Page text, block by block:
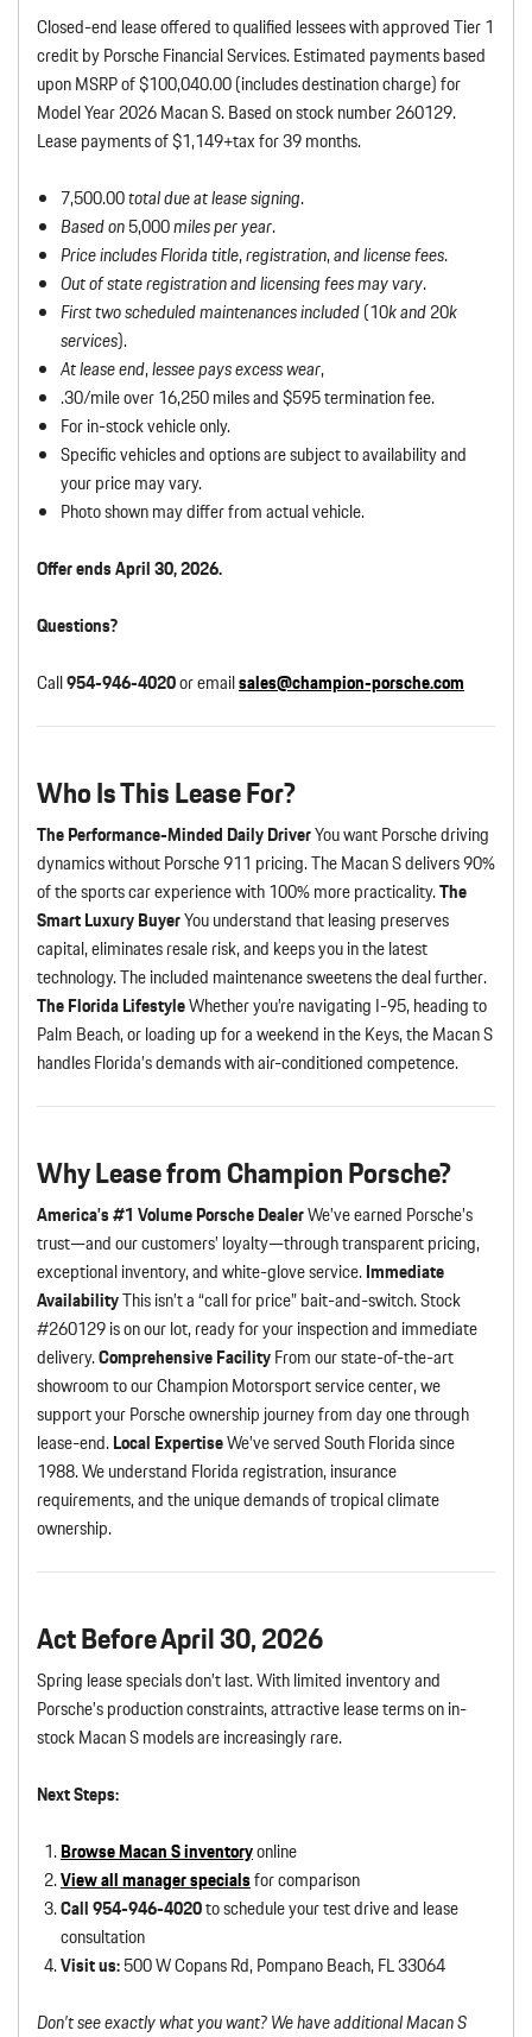
Closed-end lease offered to qualified lessees with approved Tier 1
credit by Porsche Financial Services. Estimated payments based
upon MSRP of $100,040.00 (includes destination charge) for
Model Year 2026 Macan S. Based on stock number 260129.
Lease payments of $1,149+tax for 39 months.
7,500.00total due at lease signing.
Based on5,000miles per year.
Price includes Florida title,registration,and license fees.
Out of state registration and licensing fees may vary.
First two scheduled maintenances included(10k and20k
services).
At lease end,lessee pays excess wear,
.30/mile over 16,250 miles and $595 termination fee.
For in-stock vehicle only.
Specific vehicles and options are subject to availability and
your price may vary.
Photo shown may differ from actual vehicle.
Offer ends April 30, 2026.
Questions?
Call954-946-4020or emailsales@champion-porsche.com
Who Is This Lease For?
The Performance-Minded Daily DriverYou want Porsche driving
dynamics without Porsche 911 pricing. The Macan S delivers 90%
of the sports car experience with 100% more practicality.The
Smart Luxury BuyerYou understand that leasing preserves
capital, eliminates resale risk, and keeps you in the latest
technology. The included maintenance sweetens the deal further.
The Florida LifestyleWhether you’re navigating I-95, heading to
Palm Beach, or loading up for a weekend in the Keys, the Macan S
handles Florida’s demands with air-conditioned competence.
Why Lease from Champion Porsche?
America’s #1 Volume Porsche DealerWe’ve earned Porsche’s
trust—and our customers’ loyalty—through transparent pricing,
exceptional inventory, and white-glove service.Immediate
AvailabilityThis isn’t a “call for price” bait-and-switch. Stock
#260129 is on our lot, ready for your inspection and immediate
delivery.Comprehensive FacilityFrom our state-of-the-art
showroom to our Champion Motorsport service center, we
support your Porsche ownership journey from day one through
lease-end.Local ExpertiseWe’ve served South Florida since
1988. We understand Florida registration, insurance
requirements, and the unique demands of tropical climate
ownership.
Act Before April 30, 2026
Spring lease specials don’t last. With limited inventory and
Porsche’s production constraints, attractive lease terms on in-
stock Macan S models are increasingly rare.
Next Steps:
Browse Macan S inventoryonline
View all manager specialsfor comparison
Call 954-946-4020to schedule your test drive and lease
consultation
Visit us:500 W Copans Rd, Pompano Beach, FL 33064
Don’t see exactly what you want? We have additional Macan S